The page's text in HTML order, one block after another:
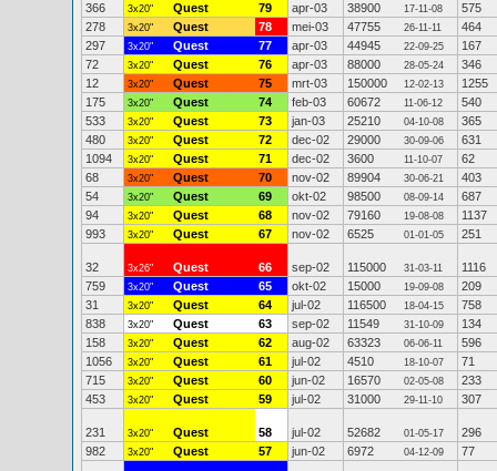
366
3x20" Quest 79 apr-03 38900 17-11-08
575
278
3x20" Quest 78 mei-03 47755 26-11-11
464
297
3x20" Quest 77 apr-03 44945 22-09-25
167
72
3x20" Quest 76 apr-03 88000 28-05-24
346
12
3x20" Quest 75 mrt-03 150000 12-02-13
1255
175
3x20" Quest 74 feb-03 60672 11-06-12
540
533
3x20" Quest 73 jan-03 25210 04-10-08
365
480
3x20" Quest 72 dec-02 29000 30-09-06
631
1094
3x20" Quest 71 dec-02 3600 11-10-07
62
68
3x20" Quest 70 nov-02 89904 30-06-21
403
54
3x20" Quest 69 okt-02 98500 08-09-14
687
94
3x20" Quest 68 nov-02 79160 19-08-08
1137
993
3x20" Quest 67 nov-02 6525 01-01-05 251
32 3x26" Quest 66 sep-02 115000 31-03-11
1116
759
3x20" Quest 65 okt-02 15000 19-09-08
209
31
3x20" Quest 64 jul-02 116500 18-04-15
758
838
3x20" Quest 63 sep-02 11549 31-10-09
134
158
3x20" Quest 62 aug-02 63323 06-06-11
596
1056
3x20" Quest 61 jul-02 4510 18-10-07
71
715
3x20" Quest 60 jun-02 16570 02-05-08
233
453
3x20" Quest 59 jul-02 31000 29-11-10 307
231 3x20" Quest 58 jul-02 52682 01-05-17
296
982
3x20" Quest 57 jun-02 6972 04-12-09 77